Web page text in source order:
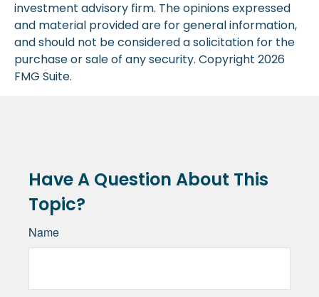
investment advisory firm. The opinions expressed
and material provided are for general information,
and should not be considered a solicitation for the
purchase or sale of any security. Copyright 2026
FMG Suite.
Have A Question About This
Topic?
Name